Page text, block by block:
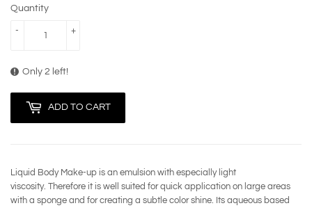
Quantity
+
-
Only 2 left!
ADD TO CART
Liquid Body Make-up is an emulsion with especially light
viscosity. Therefore it is well suited for quick application on large areas
with a sponge and for creating a subtle color shine. Its aqueous based